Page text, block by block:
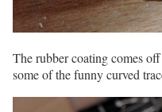
The rubber coating comes
some of the funny curved